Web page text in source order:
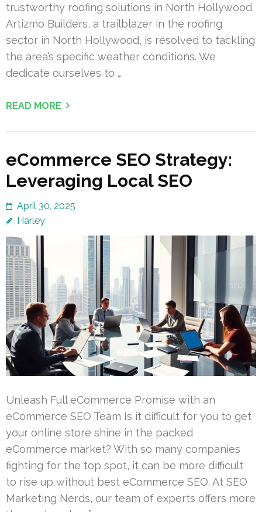
trustworthy roofing solutions in North Hollywood.
Artizmo Builders, a trailblazer in the roofing
sector in North Hollywood, is resolved to tackling
the area’s specific weather conditions. We
dedicate ourselves to …
READ MORE
eCommerce SEO Strategy:
Leveraging Local SEO
April 30, 2025
Harley
Unleash Full eCommerce Promise with an
eCommerce SEO Team Is it difficult for you to get
your online store shine in the packed
eCommerce market? With so many companies
fighting for the top spot, it can be more difficult
to rise up without best eCommerce SEO. At SEO
Marketing Nerds, our team of experts offers more